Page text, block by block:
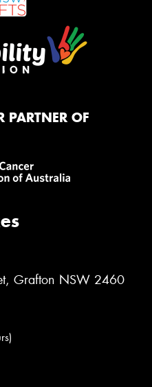
PARTNER OF
Grafton NSW 2460